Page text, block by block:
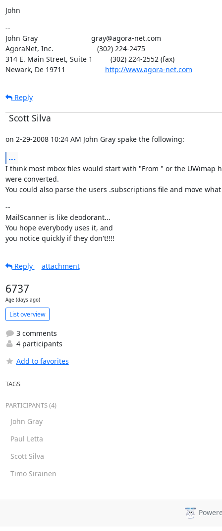
John
--
John Gray                           gray@agora-net.com
AgoraNet, Inc.                      (302) 224-2475
314 E. Main Street, Suite 1         (302) 224-2552 (fax)
Newark, De 19711 http://www.agora-net.com
Reply
Scott Silva
on 2-29-2008 10:24 AM John Gray spake the following:
...
I think most mbox files would start with "From " or the UWimap
were converted.
You could also parse the users .subscriptions file and move
--
MailScanner is like deodorant...
You hope everybody uses it, and
you notice quickly if they don't!!!!
Reply attachment
6737
Age (days ago)
List overview
3 comments
4 participants
Add to favorites
TAGS
PARTICIPANTS (4)
John Gray
Paul Letta
Scott Silva
Timo Sirainen